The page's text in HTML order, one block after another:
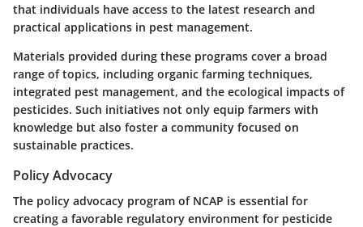
that individuals have access to the latest research and
practical applications in pest management.
Materials provided during these programs cover a broad
range of topics, including organic farming techniques,
integrated pest management, and the ecological impacts of
pesticides. Such initiatives not only equip farmers with
knowledge but also foster a community focused on
sustainable practices.
Policy Advocacy
The policy advocacy program of NCAP is essential for
creating a favorable regulatory environment for pesticide